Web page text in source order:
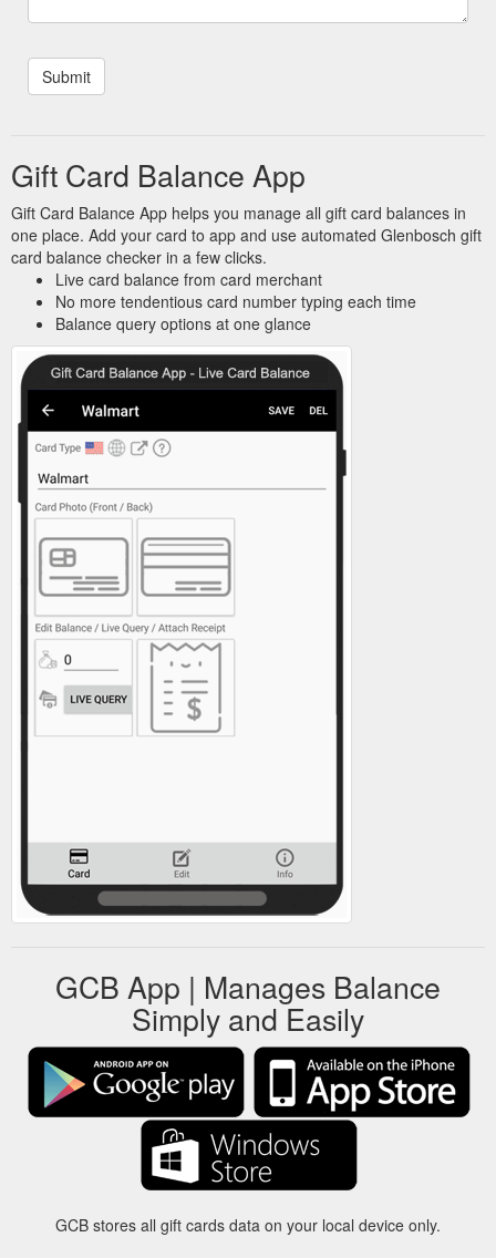
Gift Card Balance App
Gift Card Balance App helps you manage all gift card balances in
one place. Add your card to app and use automated Glenbosch gift
card balance checker in a few clicks.
Live card balance from card merchant
No more tendentious card number typing each time
Balance query options at one glance
GCB App | Manages Balance
Simply and Easily
GCB stores all gift cards data on your local device only.